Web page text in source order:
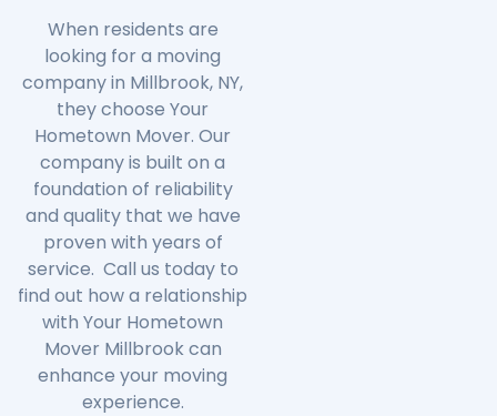
When residents are
looking for a moving
company in Millbrook, NY,
they choose Your
Hometown Mover. Our
company is built on a
foundation of reliability
and quality that we have
proven with years of
service. Call us today to
find out how a relationship
with Your Hometown
Mover Millbrookcan
enhance your moving
experience.